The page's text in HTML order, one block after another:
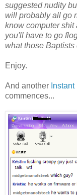
suggested nudity
will probably all go
know computer shit
you'll have to go
what those Baptists
Enjoy.
And another
commences...